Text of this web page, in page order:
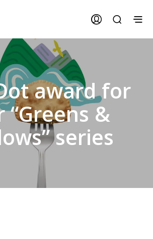
award for
“Greens &
series